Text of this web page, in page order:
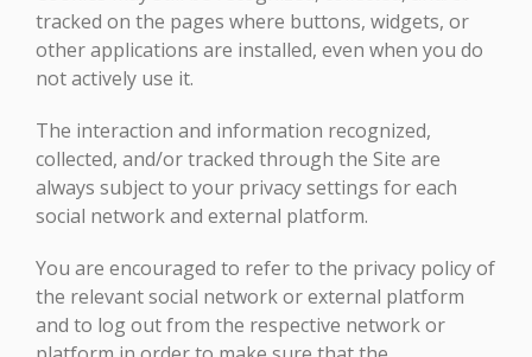
tracked on the pages where buttons, widgets, or
other applications are installed, even when you do
not actively use it.
The interaction and information recognized,
collected, and/or tracked through the Site are
always subject to your privacy settings for each
social network and external platform.
You are encouraged to refer to the privacy policy of
the relevant social network or external platform
and to log out from the respective network or